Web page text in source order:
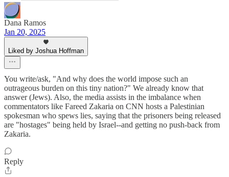
Dana Ramos
Jan 20, 2025
Liked by Joshua Hoffman
You write/ask, "And why does the world impose such an
outrageous burden on this tiny nation?" We already know that
answer (Jews). Also, the media assists in the imbalance when
commentators like Fareed Zakaria on CNN hosts a Palestinian
spokesman who spews lies, saying that the prisoners being released
are "hostages" being held by Israel--and getting no push-back from
Zakaria.
Reply